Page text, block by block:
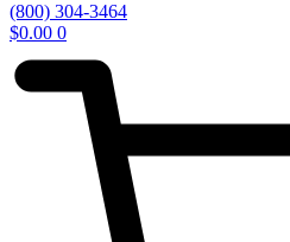
(800) 304-3464
$0.00 0